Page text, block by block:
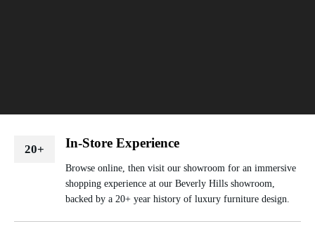
20+ In-Store Experience
Browse online, then visit our showroom for an immersive
shopping experience at our Beverly Hills showroom,
backed by a 20+ year history of luxury furniture design.